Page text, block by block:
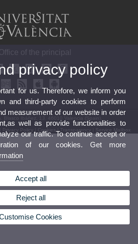
of the principal
Blasco Ibáñez, 13. 46010 Valencia (Spain).
Privacy Policy Cookies Transparency Service Mailbox
privacy policy
for us. Therefore, we inform you
and third-party cookies to perform
measurement of our website in order
well as provide functionalities to
our traffic. To continue accept or
of our cookies. Get more
Accept all
Reject all
Cookies